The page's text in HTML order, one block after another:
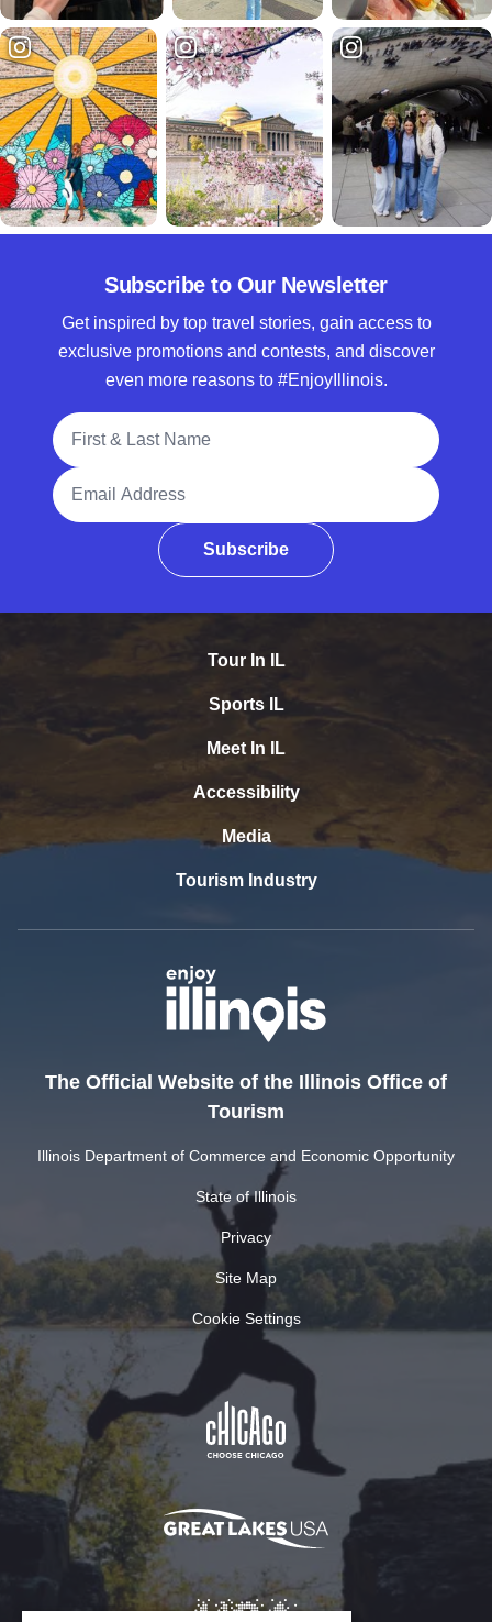
Subscribe to Our Newsletter
Get inspired by top travel stories, gain access to
exclusive promotions and contests, and discover
even more reasons to #EnjoyIllinois.
Full Name
Email Address
Subscribe
Tour In IL
Sports IL
Meet In IL
Accessibility
Media
Tourism Industry
The Official Website of the Illinois Office of
Tourism
Illinois Department of Commerce and Economic Opportunity
State of Illinois
Privacy
Site Map
Cookie Settings